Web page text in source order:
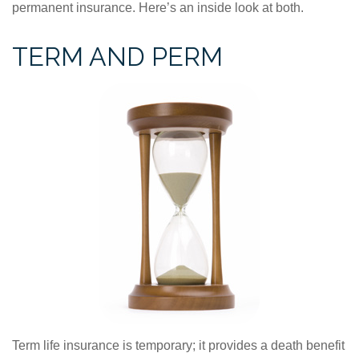
permanent insurance. Here’s an inside look at both.
TERM AND PERM
Term life insurance is temporary; it provides a death benefit